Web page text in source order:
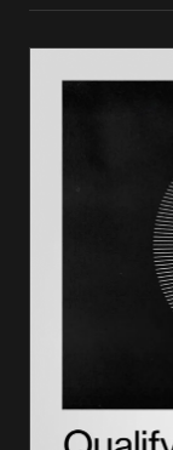
221g colored
takes
Success rates
Impact of a 221g
Get the petition
Frequently asked